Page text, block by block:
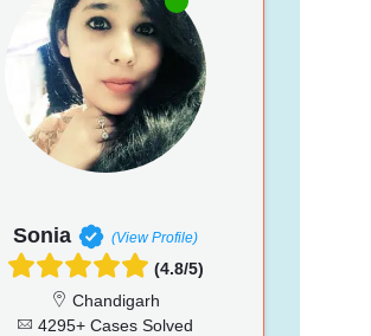
Sonia (View Profile)
(4.8/5)
Chandigarh
4295+ Cases Solved